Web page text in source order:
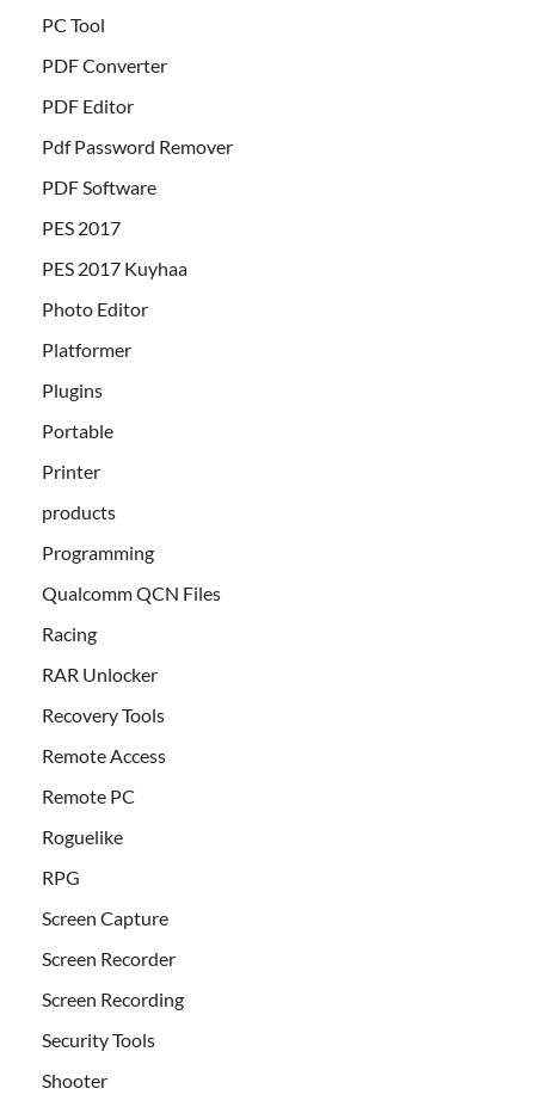
PC Tool
PDF Converter
PDF Editor
Pdf Password Remover
PDF Software
PES 2017
PES 2017 Kuyhaa
Photo Editor
Platformer
Plugins
Portable
Printer
products
Programming
Qualcomm QCN Files
Racing
RAR Unlocker
Recovery Tools
Remote Access
Remote PC
Roguelike
RPG
Screen Capture
Screen Recorder
Screen Recording
Security Tools
Shooter